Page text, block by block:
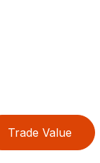
Trade Value